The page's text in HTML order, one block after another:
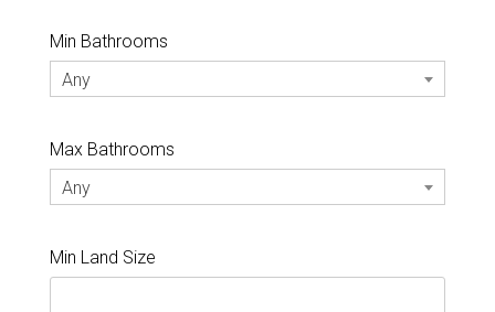
Min Bathrooms
Any
Max Bathrooms
Any
Min Land Size